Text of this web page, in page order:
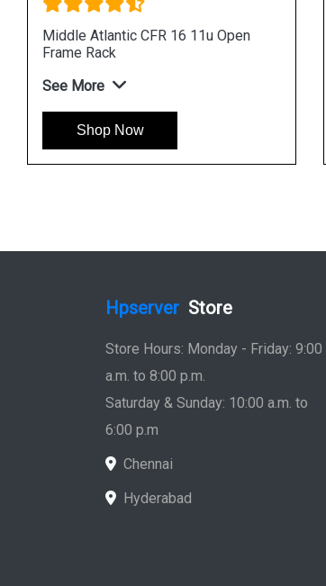
Middle Atlantic CFR 16 11u Open
Frame Rack
See More
Shop Now
Hpserver Store
Store Hours: Monday - Friday: 9:00
a.m. to 8:00 p.m.
Saturday & Sunday: 10:00 a.m. to
6:00 p.m
Chennai
Hyderabad